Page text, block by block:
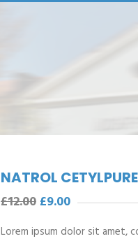
NATROL CETYLPURE
£12.00 £9.00
Lorem ipsum dolor sit amet,